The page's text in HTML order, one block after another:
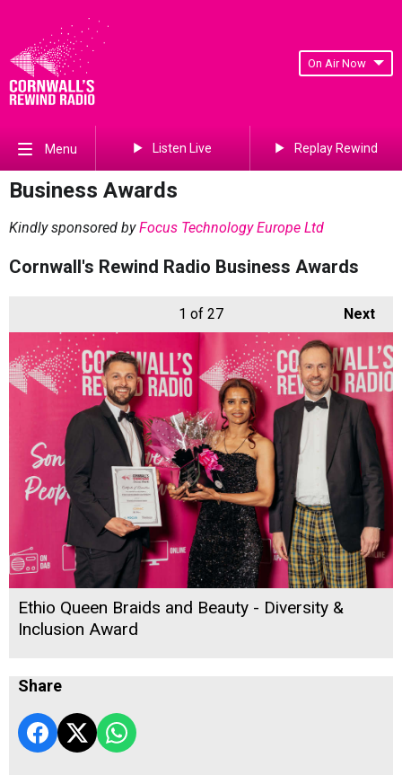
On Air Now
Menu Listen Live Replay Rewind
Business Awards
Kindly sponsored byFocus Technology Europe Ltd
Cornwall's Rewind Radio Business Awards
Next
1 of 27
Ethio Queen Braids and Beauty - Diversity &
Inclusion Award
Share